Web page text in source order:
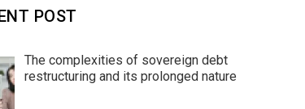
POST
The complexities of sovereign debt
restructuring and its prolonged nature